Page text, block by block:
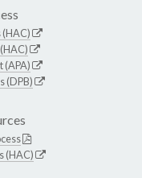
(APA)
(DPB)
(HAC)